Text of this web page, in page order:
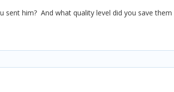
him? And what quality level did you save them